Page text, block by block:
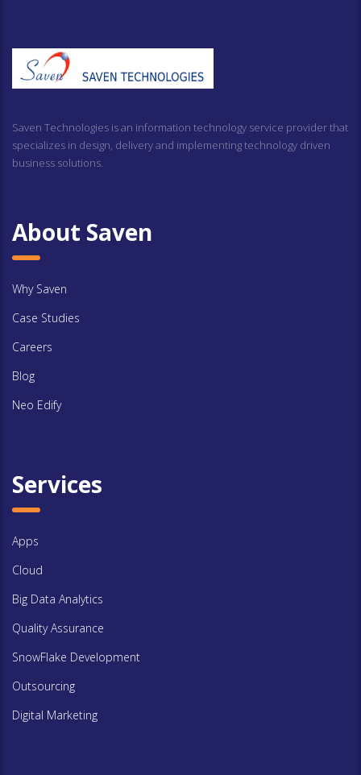
Saven Technologies is an information technology service provider that
specializes in design, delivery and implementing technology driven
business solutions.
About Saven
Why Saven
Case Studies
Careers
Blog
Neo Edify
Services
Apps
Cloud
Big Data Analytics
Quality Assurance
SnowFlake Development
Outsourcing
Digital Marketing